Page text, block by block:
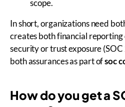
scope.
In short, organizations need
creates both financial reporting
security or trust exposure
both assurances as part ofsoc
How do you get a